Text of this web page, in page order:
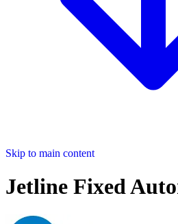
Skip to main content
Jetline Fixed